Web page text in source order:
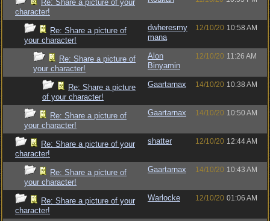
Re: Share a picture of your
character!
Re: Share a picture of
your character!
dwheresmy
mana
12/10/20 10:58 AM
Re: Share a picture of
your character!
Alon
Binyamin
12/10/20 11:26 AM
Re: Share a picture
of your character!
Gaartarnax 14/10/20 10:38 AM
Re: Share a picture of
your character!
Gaartarnax 14/10/20 10:50 AM
Re: Share a picture of your
character!
shatter 12/10/20 12:44 AM
Re: Share a picture of
your character!
Gaartarnax 14/10/20 10:43 AM
Re: Share a picture of your
character!
Warlocke 12/10/20 01:06 AM